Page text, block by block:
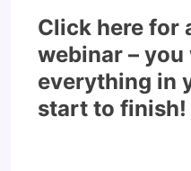
Click here for
webinar – you
everything in
start to finish!